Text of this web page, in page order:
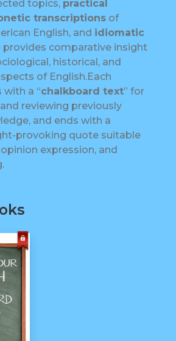
topics, practical
transcriptions of
English, and idiomatic
provides comparative insight
historical, and
of English.Each
a “chalkboard text” for
reviewing previously
and ends with a
provoking quote suitable
expression, and